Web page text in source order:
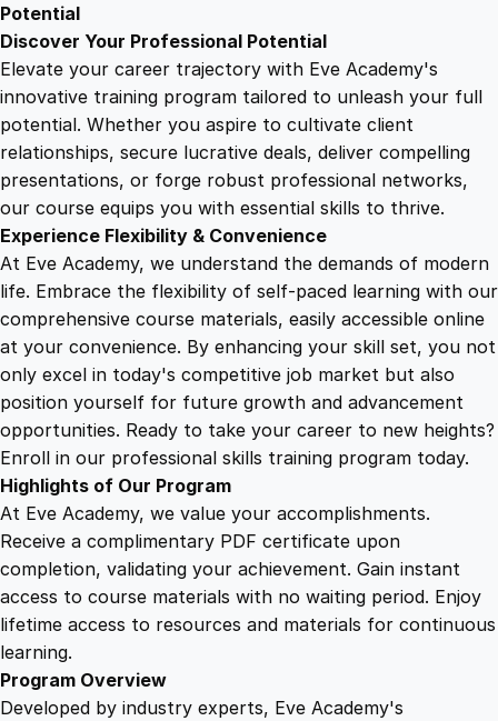
9
.
4
9
.
9
.
u
g
i
n
q
a
n
t
Potential
Discover Your Professional Potential
Elevate your career trajectory with Eve Academy's
innovative training program tailored to unleash your full
potential. Whether you aspire to cultivate client
relationships, secure lucrative deals, deliver compelling
presentations, or forge robust professional networks,
our course equips you with essential skills to thrive.
Experience Flexibility & Convenience
At Eve Academy, we understand the demands of modern
life. Embrace the flexibility of self-paced learning with our
comprehensive course materials, easily accessible online
at your convenience. By enhancing your skill set, you not
only excel in today's competitive job market but also
position yourself for future growth and advancement
opportunities. Ready to take your career to new heights?
Enroll in our professional skills training program today.
Highlights of Our Program
At Eve Academy, we value your accomplishments.
Receive a complimentary PDF certificate upon
completion, validating your achievement. Gain instant
access to course materials with no waiting period. Enjoy
lifetime access to resources and materials for continuous
learning.
Program Overview
Developed by industry experts, Eve Academy's